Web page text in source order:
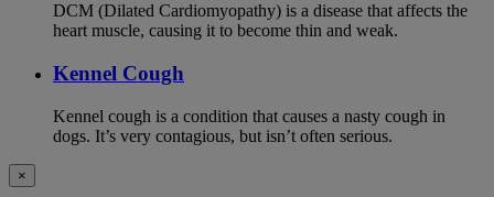
DCM (Dilated Cardiomyopathy) is a disease that affects the
heart muscle, causing it to become thin and weak.
Kennel Cough
Kennel cough is a condition that causes a nasty cough in
dogs. It’s very contagious, but isn’t often serious.
×